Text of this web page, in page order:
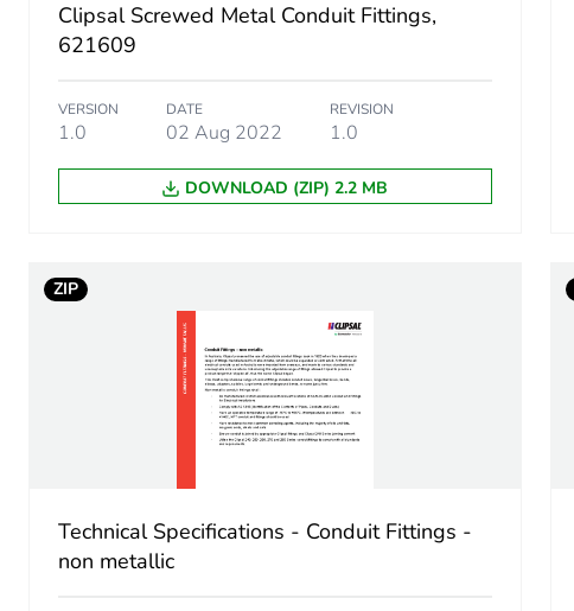
Number of units in package 1
Package 1 height
Package 1 weight
Unit type of package 2
Clipsal Screwed Metal Conduit Fittings,
621609
VERSION
1.0
DATE
02 Aug 2022
REVISION
1.0
DOWNLOAD (ZIP) 2.2 MB
ZIP
Technical Specifications - Conduit Fittings -
non metallic